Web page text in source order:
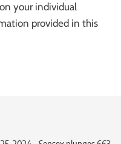
your individual
provided in this